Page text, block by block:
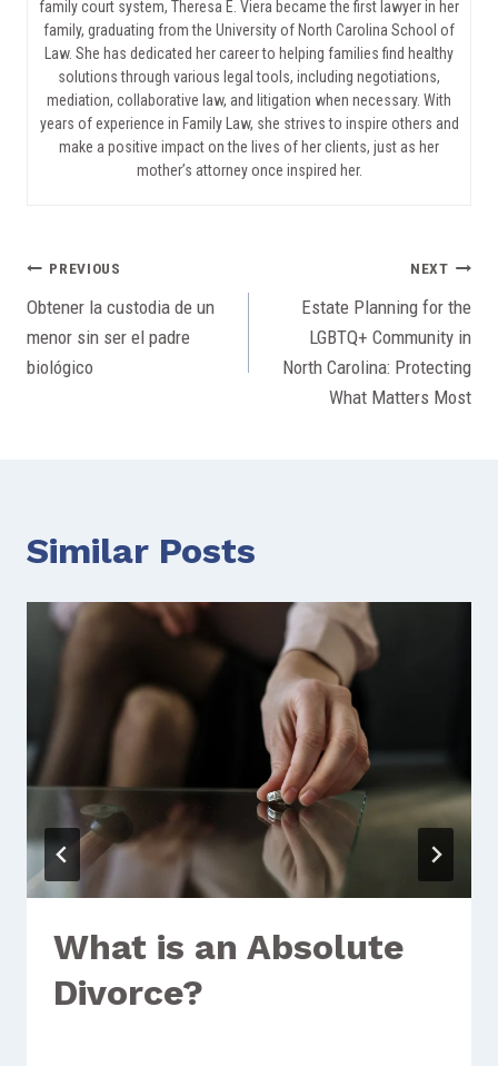
family court system, Theresa E. Viera became the first lawyer in her
family, graduating from the University of North Carolina School of
Law. She has dedicated her career to helping families find healthy
solutions through various legal tools, including negotiations,
mediation, collaborative law, and litigation when necessary. With
years of experience in Family Law, she strives to inspire others and
make a positive impact on the lives of her clients, just as her
mother’s attorney once inspired her.
Post
navigation
PREVIOUS
Obtener la custodia de un
menor sin ser el padre
biológico
NEXT
Estate Planning for the
LGBTQ+ Community in
North Carolina: Protecting
What Matters Most
Similar Posts
What is an Absolute
Divorce?